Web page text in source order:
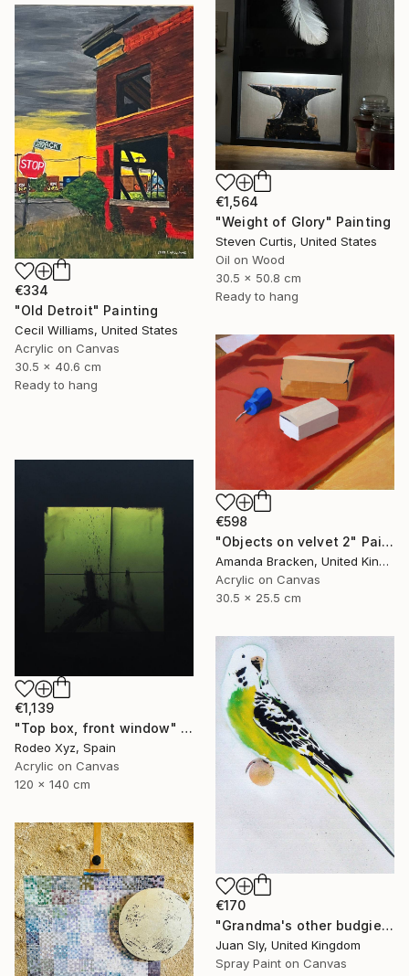
€1,564
"Weight of Glory" Painting
Steven Curtis, United States
Oil on Wood
30.5 x 50.8 cm
Ready to hang
€334
"Old Detroit" Painting
Cecil Williams, United States
Acrylic on Canvas
30.5 x 40.6 cm
Ready to hang
€598
"Objects on velvet 2" Painting
Amanda Bracken, United Kingdom
Acrylic on Canvas
30.5 x 25.5 cm
€1,139
"Top box, front window" Painting
Rodeo Xyz, Spain
Acrylic on Canvas
120 x 140 cm
€170
"Grandma's other budgie + free poem (on box canvas)." Painting
Juan Sly, United Kingdom
Spray Paint on Canvas